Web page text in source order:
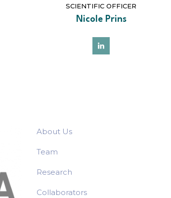
SCIENTIFIC OFFICER
Nicole Prins
About Us
Team
Research
Collaborators